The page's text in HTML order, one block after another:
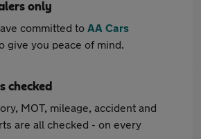
only
committed to AA Cars
give you peace of mind.
checked
MOT, mileage, accident and
are all checked - on every